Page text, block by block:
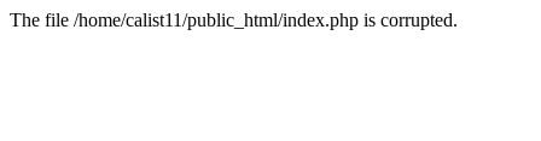
The file /home/calist11/public_html/index.php is corrupted.